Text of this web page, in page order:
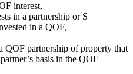
interest,
in a partnership or S
in a QOF,
QOF partnership of property that
basis in the QOF